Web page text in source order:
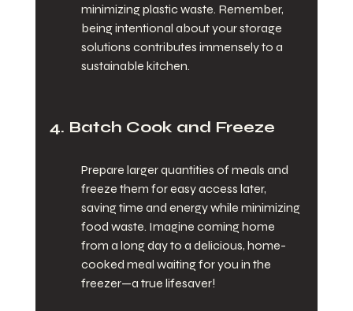
minimizing plastic waste. Remember,
being intentional about your storage
solutions contributes immensely to a
sustainable kitchen.
4. Batch Cook and Freeze
Prepare larger quantities of meals and
freeze them for easy access later,
saving time and energy while minimizing
food waste. Imagine coming home
from a long day to a delicious, home-
cooked meal waiting for you in the
freezer—a true lifesaver!